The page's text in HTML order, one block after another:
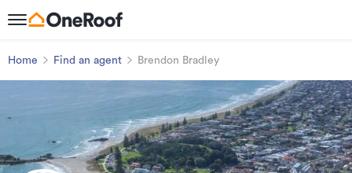
Home Find an agent Brendon Bradley